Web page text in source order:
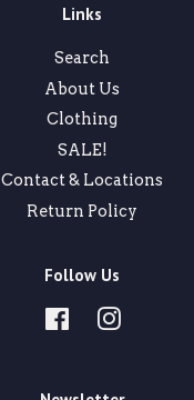
Links
Search
About Us
Clothing
SALE!
Contact & Locations
Return Policy
Follow Us
FacebookInstagram